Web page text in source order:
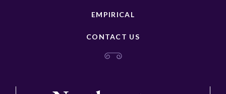
EMPIRICAL
CONTACT US